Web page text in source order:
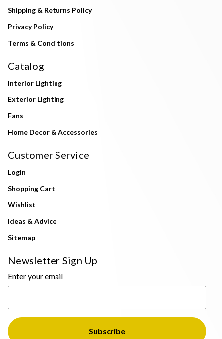
Shipping & Returns Policy
Privacy Policy
Terms & Conditions
Catalog
Interior Lighting
Exterior Lighting
Fans
Home Decor & Accessories
Customer Service
Login
Shopping Cart
Wishlist
Ideas & Advice
Sitemap
Newsletter Sign Up
Enter your email